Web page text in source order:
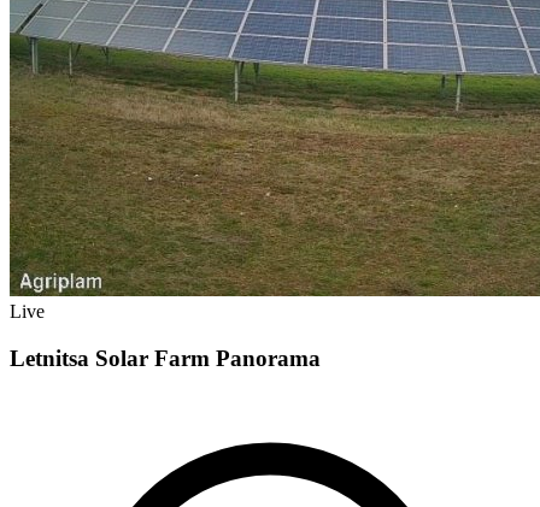
Live
Letnitsa Solar Farm Panorama